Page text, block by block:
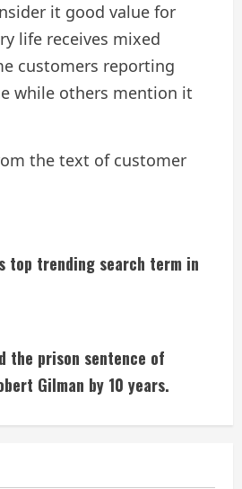
it good value for
life receives mixed
customers reporting
while others mention it
the text of customer
top trending search term in
the prison sentence of
Gilman by 10 years.